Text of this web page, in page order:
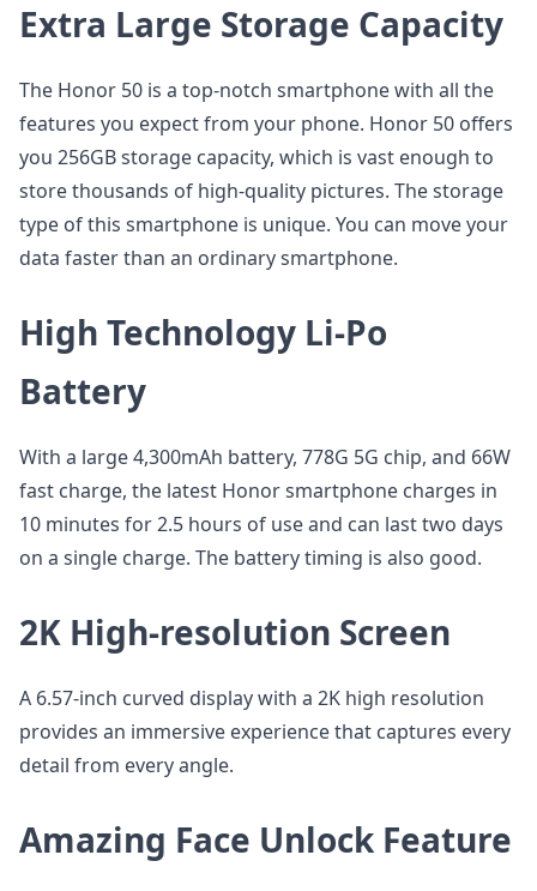
Extra Large Storage Capacity
The Honor 50 is a top-notch smartphone with all the
features you expect from your phone. Honor 50 offers
you 256GB storage capacity, which is vast enough to
store thousands of high-quality pictures. The storage
type of this smartphone is unique. You can move your
data faster than an ordinary smartphone.
High Technology Li-Po
Battery
With a large 4,300mAh battery, 778G 5G chip, and 66W
fast charge, the latest Honor smartphone charges in
10 minutes for 2.5 hours of use and can last two days
on a single charge. The battery timing is also good.
2K High-resolution Screen
A 6.57-inch curved display with a 2K high resolution
provides an immersive experience that captures every
detail from every angle.
Amazing Face Unlock Feature